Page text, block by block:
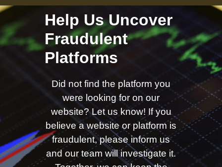
Help Us Uncover
Fraudulent
Platforms
Did not find the platform you
were looking for on our
website? Let us know! If you
believe a website or platform is
fraudulent, please inform us
and our team will investigate it.